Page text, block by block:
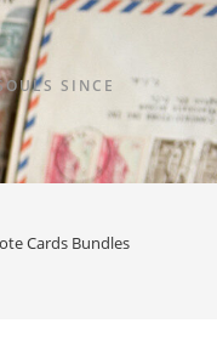
SINCE
Cards Bundles